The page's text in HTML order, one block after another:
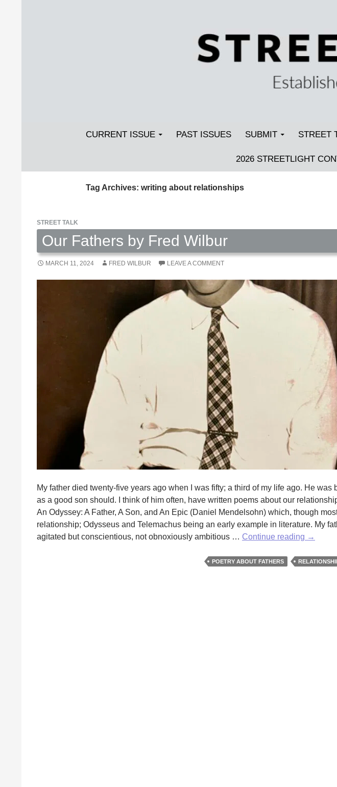
Streetlight Magazine
CURRENT ISSUE PAST ISSUES SUBMIT STREET
2026 STREETLIGHT
Tag Archives: writing about relationships
STREET TALK
Our Fathers by Fred Wilbur
MARCH 11, 2024 FRED WILBUR LEAVE A COMMENT
My father died twenty-five years ago when I was fifty; a third of my life ago. He was
as a good son should. I think of him often, have written poems about our
An Odyssey: A Father, A Son, and An Epic (Daniel Mendelsohn) which, though
relationship; Odysseus and Telemachus being an early example in literature. My
agitated but conscientious, not obnoxiously ambitious … Continue reading Our
by
→
POETRY ABOUT FATHERS